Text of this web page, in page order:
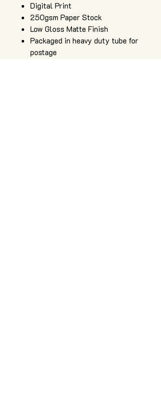
Digital Print
250gsm Paper Stock
Low Gloss Matte Finish
Packaged in heavy duty tube for
postage